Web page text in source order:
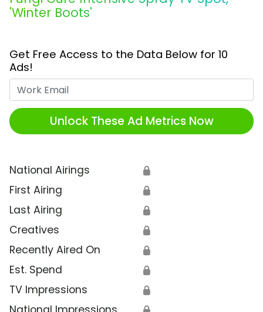
'Winter Boots'
Get Free Access to the Data Below for 10
Ads!
Unlock These Ad Metrics Now
National Airings 🔒
First Airing 🔒
Last Airing 🔒
Creatives 🔒
Recently Aired On 🔒
Est. Spend 🔒
TV Impressions 🔒